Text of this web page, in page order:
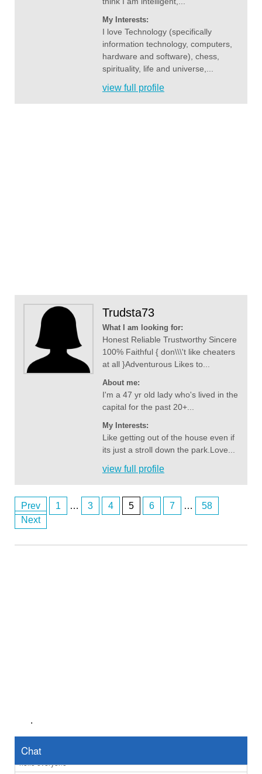
My Interests:
I love Technology (specifically
information technology, computers,
hardware and software), chess,
spirituality, life and universe,...
view full profile
Trudsta73
What I am looking for:
Honest Reliable Trustworthy Sincere
100% Faithful { don\\\'t like cheaters
at all }Adventurous Likes to...
About me:
I'm a 47 yr old lady who's lived in the
capital for the past 20+...
My Interests:
Like getting out of the house even if
its just a stroll down the park.Love...
view full profile
Posts
navigation
Prev 1 … 3 4 5 6 7 …
58
Next
.
Chat
Southbank M
tom2007
hello everyone